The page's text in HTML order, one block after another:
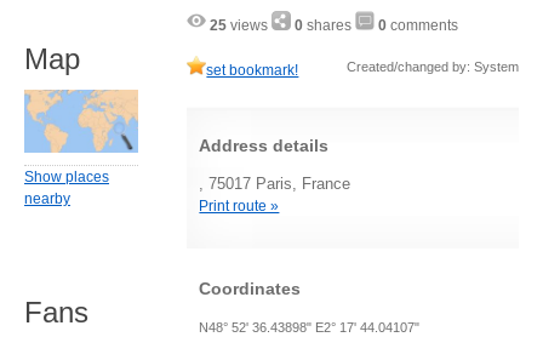
25 views 0 shares 0 comments
set bookmark! Created/changed by: System
Address details
, 75017 Paris, France
Print route »
Coordinates
N48° 52' 36.43898" E2° 17' 44.04107"
Map
Show places
nearby
Fans